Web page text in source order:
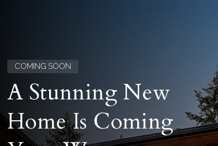
COMING SOON
A Stunning New
Home Is Coming